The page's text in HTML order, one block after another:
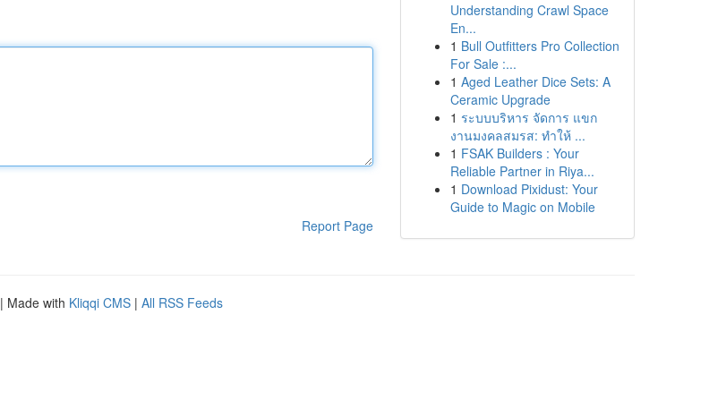
Report Page
Understanding Crawl Space
En...
1 Bull Outfitters Pro Collection
For Sale :...
1 Aged Leather Dice Sets: A
Ceramic Upgrade
1 ระบบบริหาร จัดการ แขก
งานมงคลสมรส: ทำให้ ...
1 FSAK Builders : Your
Reliable Partner in Riya...
1 Download Pixidust: Your
Guide to Magic on Mobile
| Made with Kliqqi CMS | All RSS Feeds